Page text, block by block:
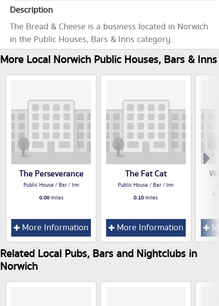
Description
The Bread & Cheese is a business located in Norwich
in the Public Houses, Bars & Inns category.
More Local Norwich Public Houses, Bars & Inns
The Perseverance
Public House / Bar / Inn
0.00miles
More Information
The Fat Cat
Public House / Bar / Inn
0.10miles
More Information
Related Local Pubs, Bars and Nightclubs in
Norwich